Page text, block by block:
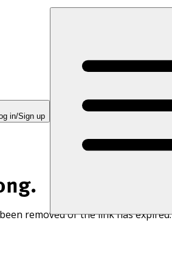
in/Sign up
removed or the link has expired.